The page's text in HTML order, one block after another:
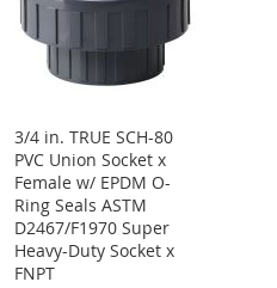
3/4 in. TRUE SCH-80
PVC Union Socket x
Female w/ EPDM O-
Ring Seals ASTM
D2467/F1970 Super
Heavy-Duty Socket x
FNPT